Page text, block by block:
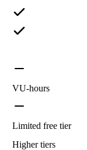
VU-hours
Limited free tier
Higher tiers